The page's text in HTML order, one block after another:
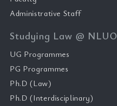
Administrative Staff
Studying Law @ NLUO
UG Programmes
PG Programmes
Ph.D (Law)
Ph.D (Interdisciplinary)